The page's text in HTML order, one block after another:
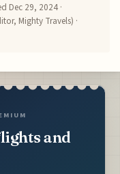
Dec 29, 2024 ·
Mighty Travels) ·
and